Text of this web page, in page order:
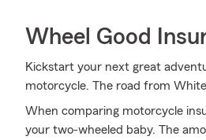
Wheel Good
Kickstart your next great
motorcycle. The road from
When comparing motorcycle
your two-wheeled baby. The